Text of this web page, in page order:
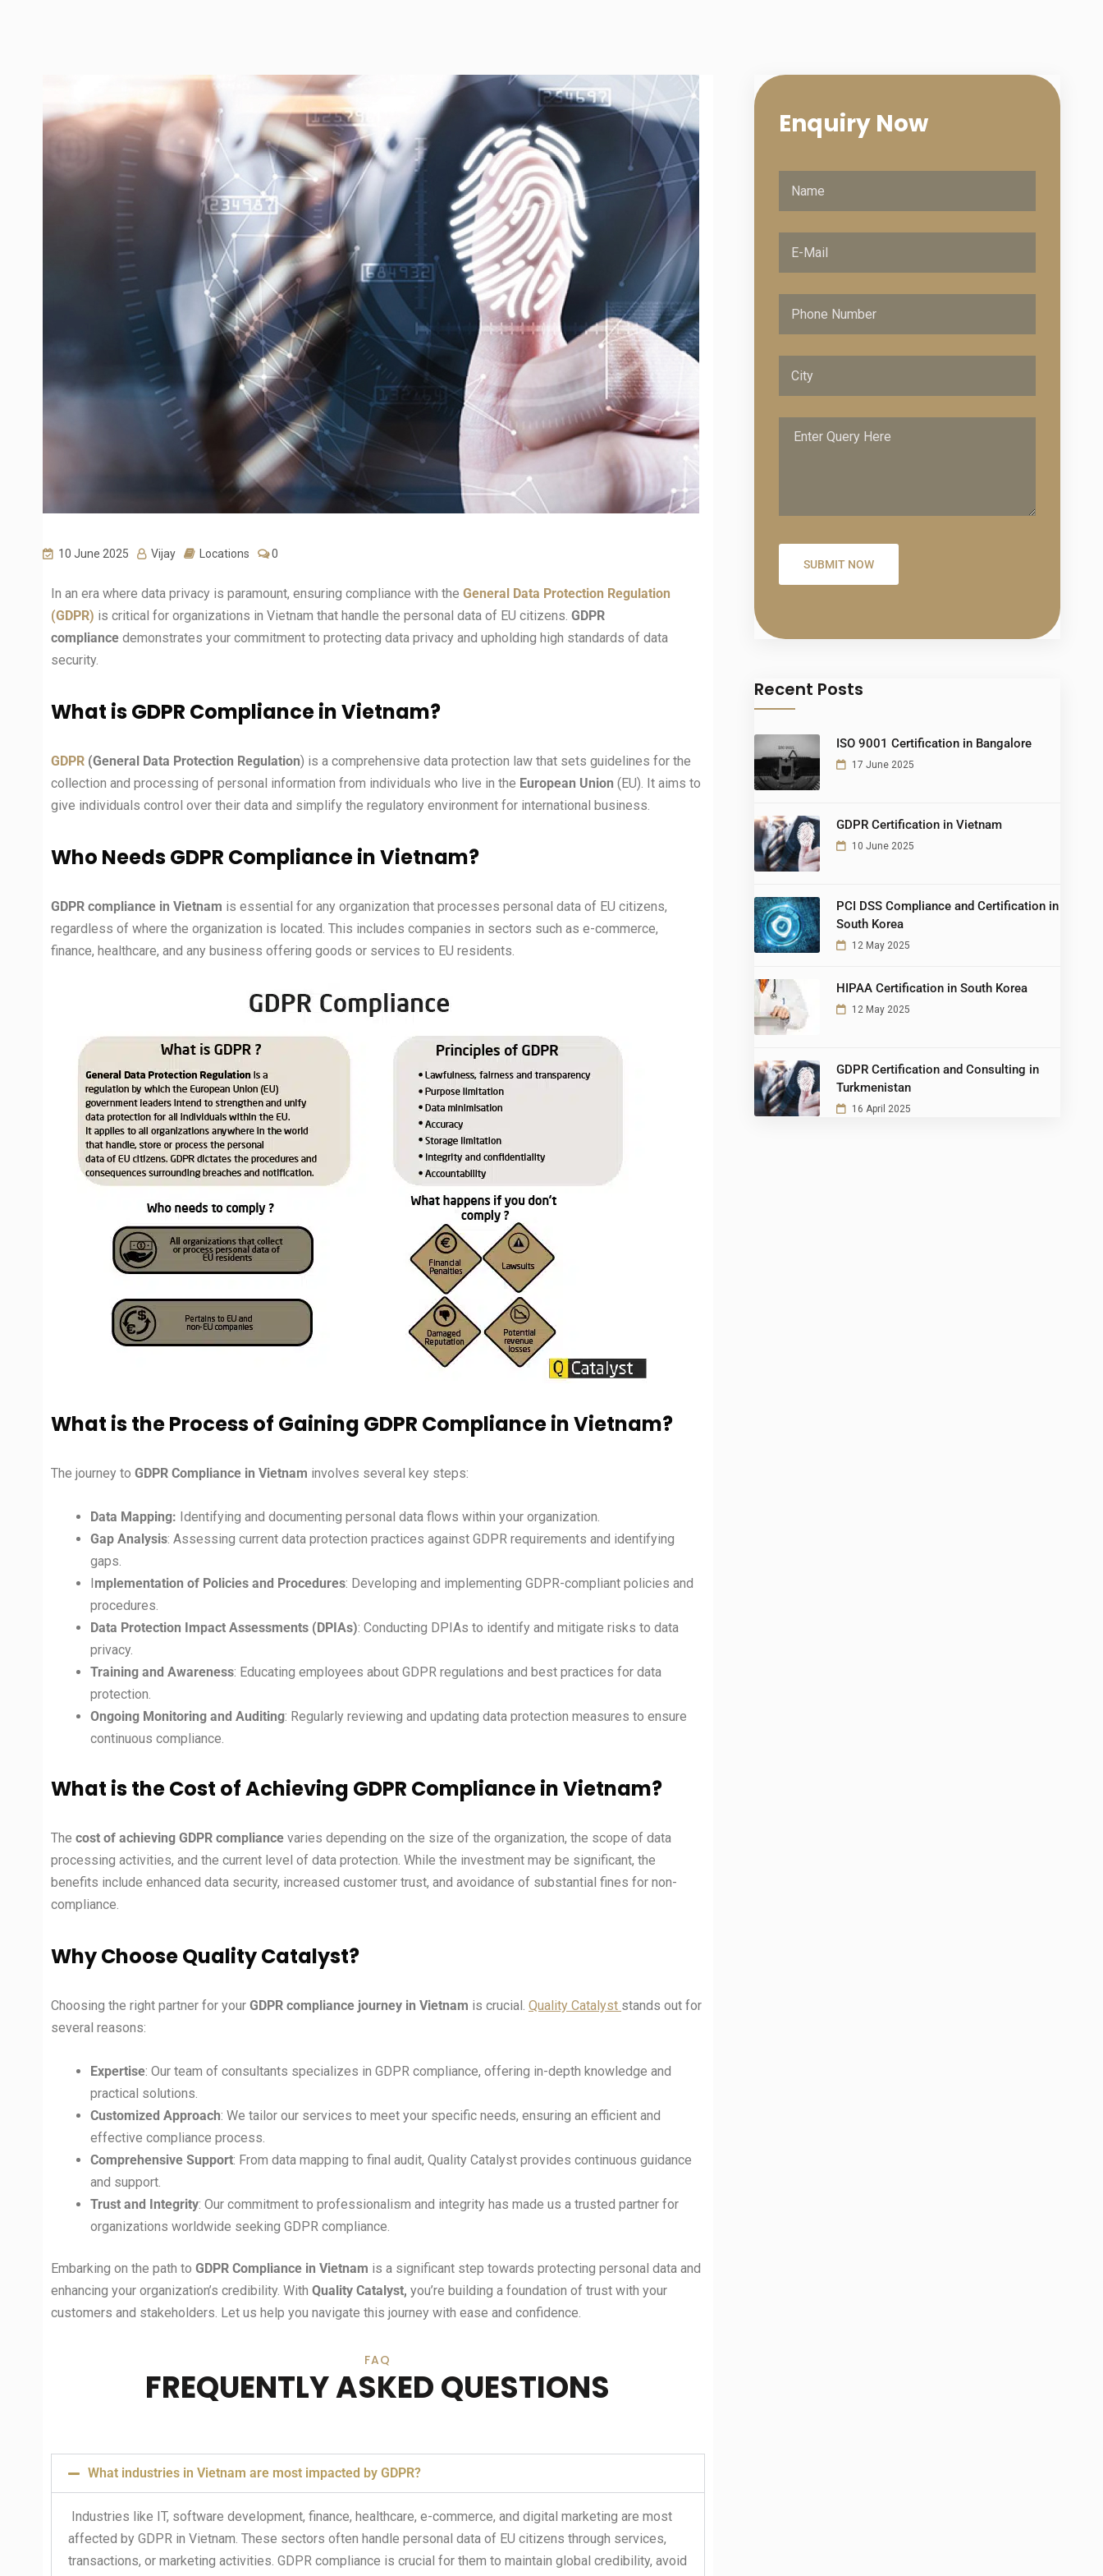
10 June 2025 Vijay Locations 0
In an era where data privacy is paramount, ensuring compliance with the General Data Protection Regulation
(GDPR) is critical for organizations in Vietnam that handle the personal data of EU citizens. GDPR
compliance demonstrates your commitment to protecting data privacy and upholding high standards of data
security.
What is GDPR Compliance in Vietnam?
GDPR (General Data Protection Regulation) is a comprehensive data protection law that sets guidelines for the
collection and processing of personal information from individuals who live in the European Union (EU). It aims to
give individuals control over their data and simplify the regulatory environment for international business.
Who Needs GDPR Compliance in Vietnam?
GDPR compliance in Vietnam is essential for any organization that processes personal data of EU citizens,
regardless of where the organization is located. This includes companies in sectors such as e-commerce,
finance, healthcare, and any business offering goods or services to EU residents.
What is the Process of Gaining GDPR Compliance in Vietnam?
The journey to GDPR Compliance in Vietnam involves several key steps:
Data Mapping: Identifying and documenting personal data flows within your organization.
Gap Analysis: Assessing current data protection practices against GDPR requirements and identifying
gaps.
Implementation of Policies and Procedures: Developing and implementing GDPR-compliant policies and
procedures.
Data Protection Impact Assessments (DPIAs): Conducting DPIAs to identify and mitigate risks to data
privacy.
Training and Awareness: Educating employees about GDPR regulations and best practices for data
protection.
Ongoing Monitoring and Auditing: Regularly reviewing and updating data protection measures to ensure
continuous compliance.
What is the Cost of Achieving GDPR Compliance in Vietnam?
The cost of achieving GDPR compliance varies depending on the size of the organization, the scope of data
processing activities, and the current level of data protection. While the investment may be significant, the
benefits include enhanced data security, increased customer trust, and avoidance of substantial fines for non-
compliance.
Why Choose Quality Catalyst?
Choosing the right partner for your GDPR compliance journey in Vietnam is crucial. Quality Catalyst stands out for
several reasons:
Expertise: Our team of consultants specializes in GDPR compliance, offering in-depth knowledge and
practical solutions.
Customized Approach: We tailor our services to meet your specific needs, ensuring an efficient and
effective compliance process.
Comprehensive Support: From data mapping to final audit, Quality Catalyst provides continuous guidance
and support.
Trust and Integrity: Our commitment to professionalism and integrity has made us a trusted partner for
organizations worldwide seeking GDPR compliance.
Embarking on the path to GDPR Compliance in Vietnam is a significant step towards protecting personal data and
enhancing your organization’s credibility. With Quality Catalyst, you’re building a foundation of trust with your
customers and stakeholders. Let us help you navigate this journey with ease and confidence.
FAQ
FREQUENTLY ASKED QUESTIONS
What industries in Vietnam are most impacted by GDPR?
Industries like IT, software development, finance, healthcare, e-commerce, and digital marketing are most
affected by GDPR in Vietnam. These sectors often handle personal data of EU citizens through services,
transactions, or marketing activities. GDPR compliance is crucial for them to maintain global credibility, avoid
Enquiry Now
Recent Posts
ISO 9001 Certification in Bangalore
17 June 2025
GDPR Certification in Vietnam
10 June 2025
PCI DSS Compliance and Certification in
South Korea
12 May 2025
HIPAA Certification in South Korea
12 May 2025
GDPR Certification and Consulting in
Turkmenistan
16 April 2025